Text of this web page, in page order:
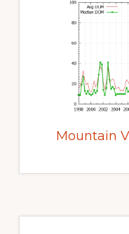
Mountain